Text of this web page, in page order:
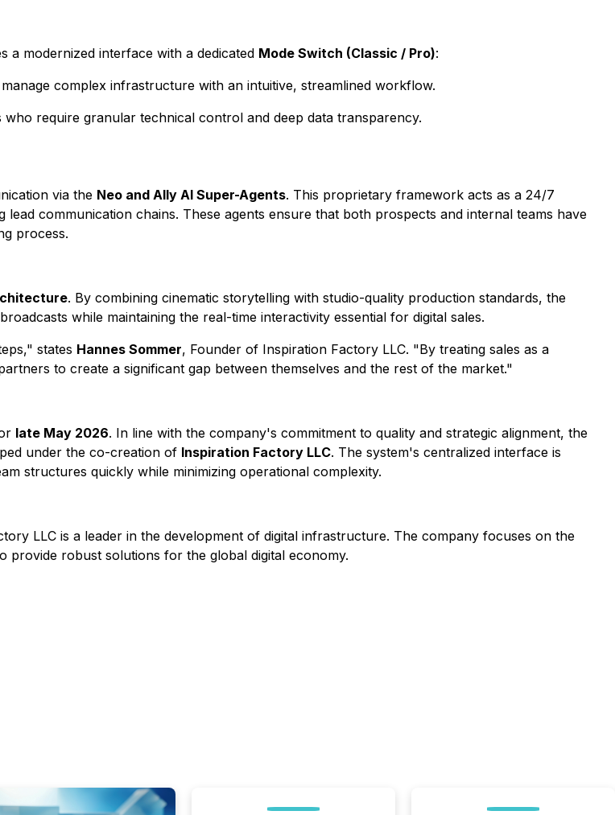
a modernized interface with a dedicated Mode Switch (Classic / Pro):
complex infrastructure with an intuitive, streamlined workflow.
require granular technical control and deep data transparency.
via the Neo and Ally AI Super-Agents. This proprietary framework acts as a 24/7
communication chains. These agents ensure that both prospects and internal teams have
process.
. By combining cinematic storytelling with studio-quality production standards, the
while maintaining the real-time interactivity essential for digital sales.
states Hannes Sommer, Founder of Inspiration Factory LLC. "By treating sales as a
to create a significant gap between themselves and the rest of the market."
late May 2026. In line with the company's commitment to quality and strategic alignment, the
under the co-creation of Inspiration Factory LLC. The system's centralized interface is
structures quickly while minimizing operational complexity.
LLC is a leader in the development of digital infrastructure. The company focuses on the
provide robust solutions for the global digital economy.